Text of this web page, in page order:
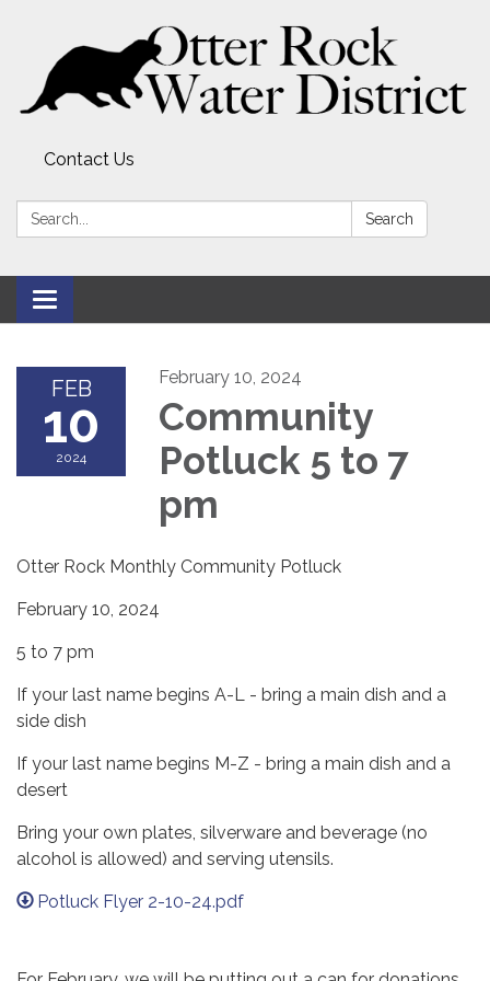
Contact Us
Search: Search
Toggle
navigation
FEB
10
2024
February 10, 2024
Community
Potluck 5 to 7
pm
Otter Rock Monthly Community Potluck
February 10, 2024
5 to 7 pm
If your last name begins A-L - bring a main dish and a
side dish
If your last name begins M-Z - bring a main dish and a
desert
Bring your own plates, silverware and beverage (no
alcohol is allowed) and serving utensils.
Potluck Flyer 2-10-24.pdf